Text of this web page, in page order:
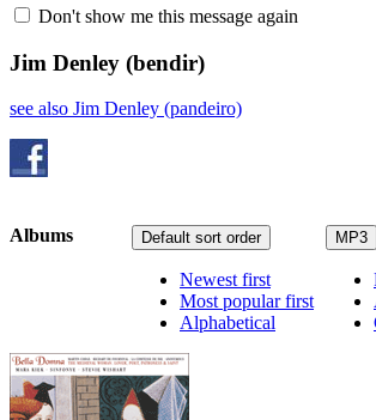
Don't show me this message again
Jim Denley (bendir)
see also Jim Denley (pandeiro)
MP3
Default sort order
Newest first
Most popular first
Alphabetical
Albums